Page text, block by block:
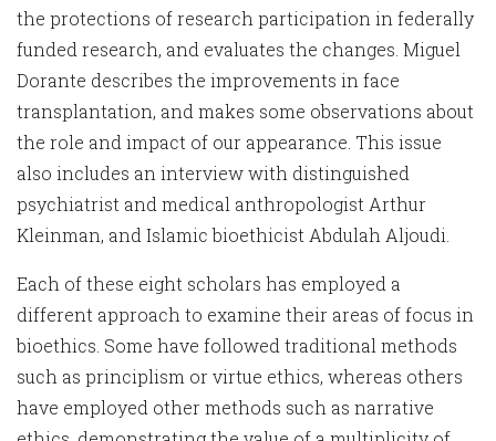
the protections of research participation in federally
funded research, and evaluates the changes. Miguel
Dorante describes the improvements in face
transplantation, and makes some observations about
the role and impact of our appearance. This issue
also includes an interview with distinguished
psychiatrist and medical anthropologist Arthur
Kleinman, and Islamic bioethicist Abdulah Aljoudi.
Each of these eight scholars has employed a
different approach to examine their areas of focus in
bioethics. Some have followed traditional methods
such as principlism or virtue ethics, whereas others
have employed other methods such as narrative